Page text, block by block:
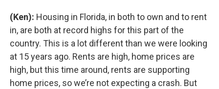
(Ken): Housing in Florida, in both to own and to rent
in, are both at record highs for this part of the
country. This is a lot different than we were looking
at 15 years ago. Rents are high, home prices are
high, but this time around, rents are supporting
home prices, so we’re not expecting a crash. But